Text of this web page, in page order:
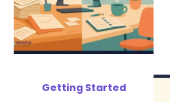
Getting Started